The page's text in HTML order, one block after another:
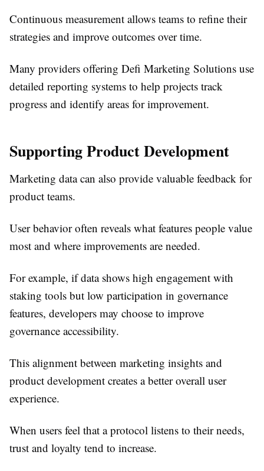
Continuous measurement allows teams to refine their
strategies and improve outcomes over time.
Many providers offering Defi Marketing Solutions use
detailed reporting systems to help projects track
progress and identify areas for improvement.
Supporting Product Development
Marketing data can also provide valuable feedback for
product teams.
User behavior often reveals what features people value
most and where improvements are needed.
For example, if data shows high engagement with
staking tools but low participation in governance
features, developers may choose to improve
governance accessibility.
This alignment between marketing insights and
product development creates a better overall user
experience.
When users feel that a protocol listens to their needs,
trust and loyalty tend to increase.